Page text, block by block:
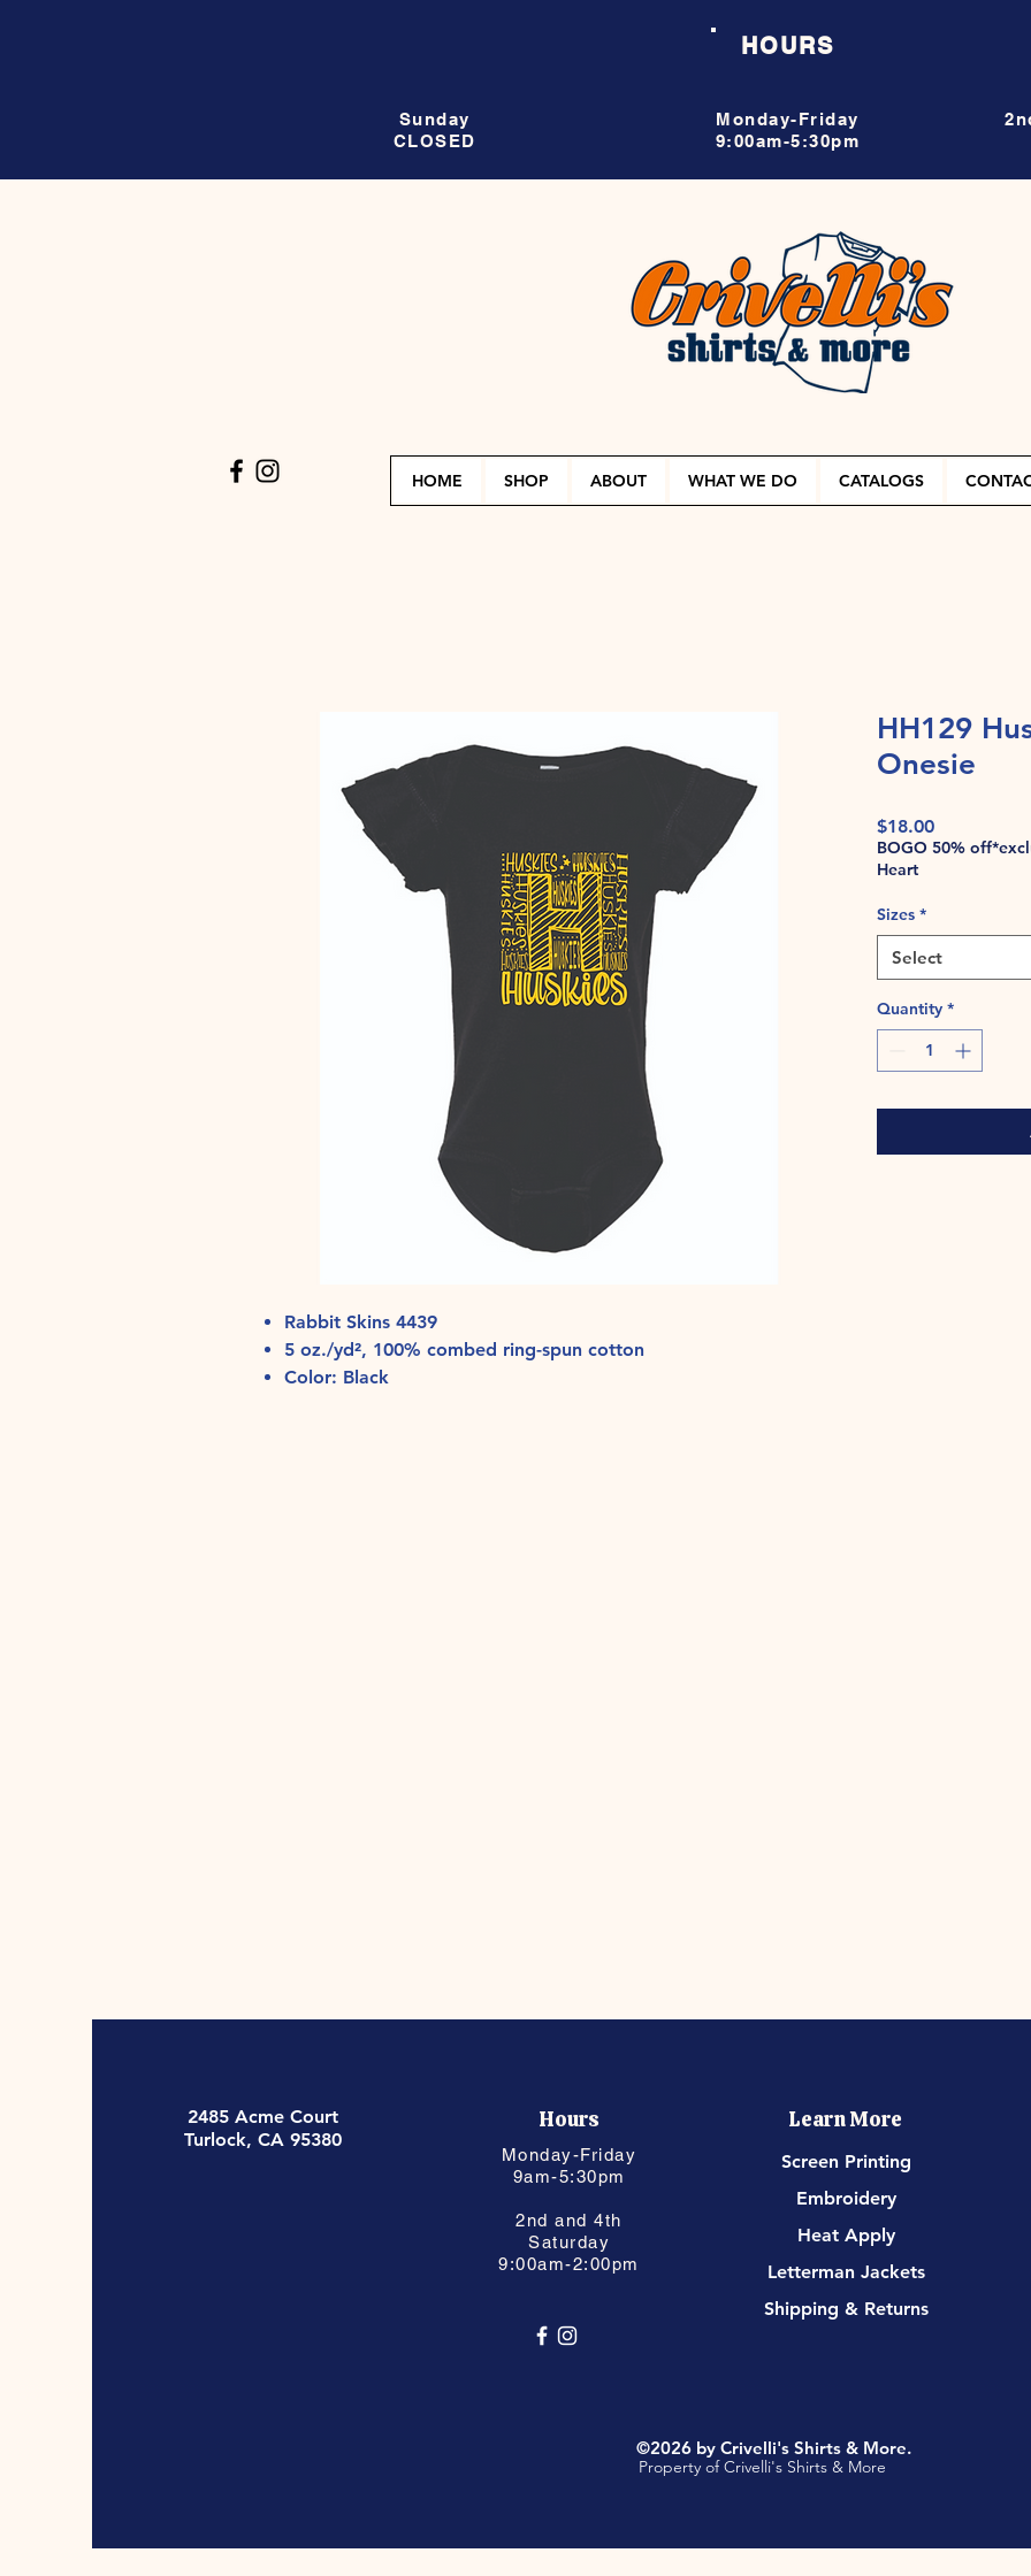
HOURS
Sunday
CLOSED
Monday-Friday
9:00am-5:30pm
HOME SHOP ABOUT WHAT WE DO CATALOGS
Rabbit Skins 4439
5 oz./yd², 100% combed ring-spun cotton
Color: Black
HH129
Onesie
$18.00Price
BOGO 50%
Heart
Sizes *
Select
Quantity *
2485 Acme Court
Turlock, CA 95380
Hours
Monday-Friday
9am-5:30pm
2nd and 4th
Saturday
9:00am-2:00pm
Learn More
Screen Printing
Embroidery
Heat Apply
Letterman Jackets
Shipping & Returns
Property of Crivelli's Shirts & More
©2026 by Crivelli's Shirts & More.